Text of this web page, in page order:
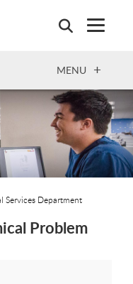
OPEN
MENU
Services Department
Problem